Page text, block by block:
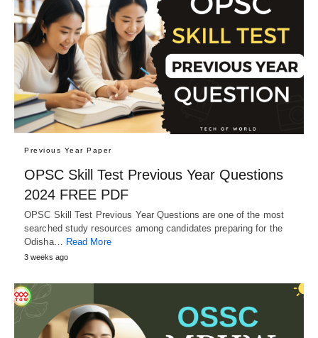
Previous Year Paper
OPSC Skill Test Previous Year Questions
2024 FREE PDF
OPSC Skill Test Previous Year Questions are one of the most
searched study resources among candidates preparing for the
Odisha… Read More
3 weeks ago